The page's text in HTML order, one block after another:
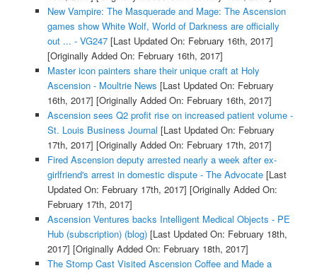
New Vampire: The Masquerade and Mage: The Ascension
games show White Wolf, World of Darkness are officially
out ... - VG247[Last Updated On: February 16th, 2017]
[Originally Added On: February 16th, 2017]
Master icon painters share their unique craft at Holy
Ascension - Moultrie News [Last Updated On: February
16th, 2017] [Originally Added On: February 16th, 2017]
Ascension sees Q2 profit rise on increased patient volume -
St. Louis Business Journal [Last Updated On: February
17th, 2017] [Originally Added On: February 17th, 2017]
Fired Ascension deputy arrested nearly a week after ex-
girlfriend's arrest in domestic dispute - The Advocate[Last
Updated On: February 17th, 2017] [Originally Added On:
February 17th, 2017]
Ascension Ventures backs Intelligent Medical Objects - PE
Hub (subscription) (blog)[Last Updated On: February 18th,
2017] [Originally Added On: February 18th, 2017]
The Stomp Cast Visited Ascension Coffee and Made a